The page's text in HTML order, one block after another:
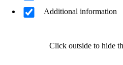
Additional information
Click outside to hide